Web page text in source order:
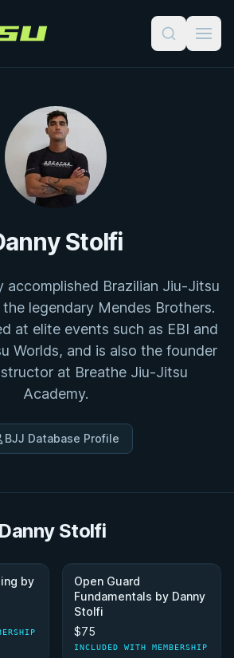
Stolfi
accomplished Brazilian Jiu-Jitsu
legendary Mendes Brothers.
at elite events such as EBI and
Worlds, and is also the founder
at Breathe Jiu-Jitsu
Academy.
BJJ Database Profile
Stolfi
by
Open Guard
Fundamentals by Danny
Stolfi
$75
INCLUDED WITH MEMBERSHIP